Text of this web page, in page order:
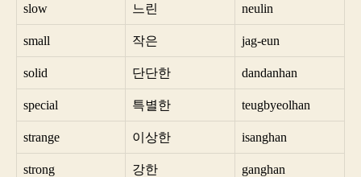
slow 느린 neulin
small 작은 jag-eun
solid 단단한 dandanhan
special 특별한 teugbyeolhan
strange 이상한 isanghan
strong 강한 ganghan